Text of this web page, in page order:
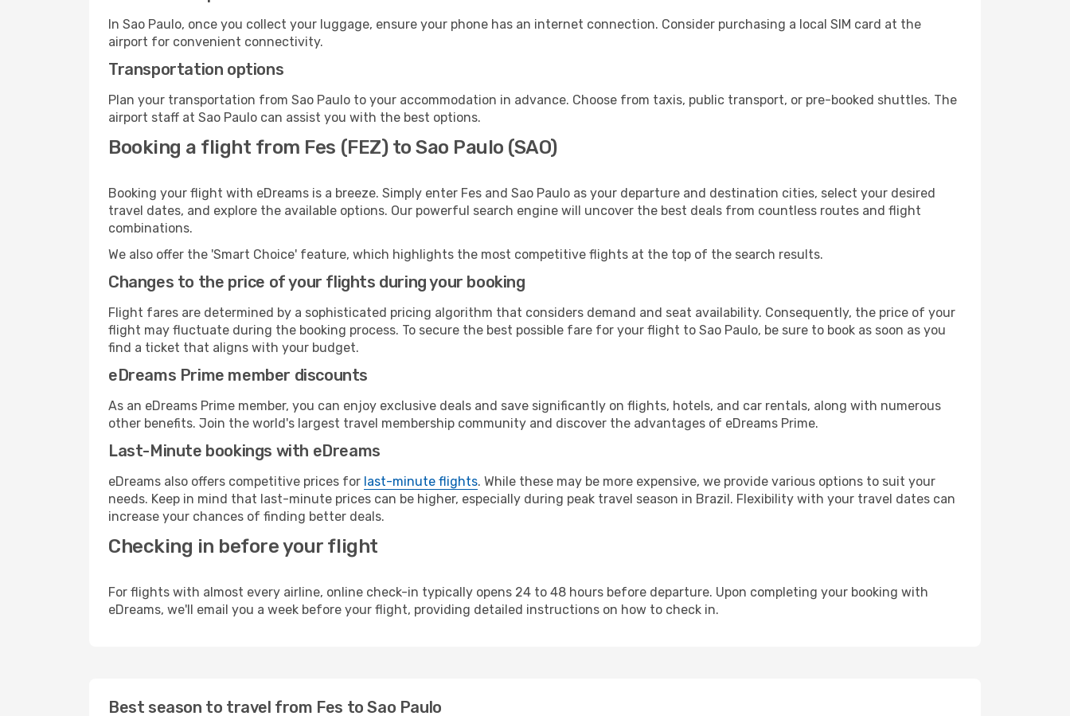
In Sao Paulo, once you collect your luggage, ensure your phone has an internet connection. Consider purchasing a local SIM card at the
airport for convenient connectivity.
Transportation options
Plan your transportation from Sao Paulo to your accommodation in advance. Choose from taxis, public transport, or pre-booked shuttles. The
airport staff at Sao Paulo can assist you with the best options.
Booking a flight from Fes (FEZ) to Sao Paulo (SAO)
Booking your flight with eDreams is a breeze. Simply enter Fes and Sao Paulo as your departure and destination cities, select your desired
travel dates, and explore the available options. Our powerful search engine will uncover the best deals from countless routes and flight
combinations.
We also offer the 'Smart Choice' feature, which highlights the most competitive flights at the top of the search results.
Changes to the price of your flights during your booking
Flight fares are determined by a sophisticated pricing algorithm that considers demand and seat availability. Consequently, the price of your
flight may fluctuate during the booking process. To secure the best possible fare for your flight to Sao Paulo, be sure to book as soon as you
find a ticket that aligns with your budget.
eDreams Prime member discounts
As an eDreams Prime member, you can enjoy exclusive deals and save significantly on flights, hotels, and car rentals, along with numerous
other benefits. Join the world's largest travel membership community and discover the advantages of eDreams Prime.
Last-Minute bookings with eDreams
eDreams also offers competitive prices for last-minute flights. While these may be more expensive, we provide various options to suit your
needs. Keep in mind that last-minute prices can be higher, especially during peak travel season in Brazil. Flexibility with your travel dates can
increase your chances of finding better deals.
Checking in before your flight
For flights with almost every airline, online check-in typically opens 24 to 48 hours before departure. Upon completing your booking with
eDreams, we'll email you a week before your flight, providing detailed instructions on how to check in.
Best season to travel from Fes to Sao Paulo